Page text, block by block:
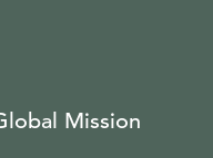
Mission